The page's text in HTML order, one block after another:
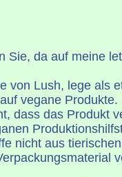
Sie, da auf meine
von Lush, lege als
vegane Produkte.
dass das Produkt
nicht aus